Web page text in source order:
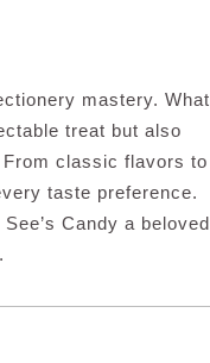
mastery. What
treat but also
classic flavors to
taste preference.
Candy a beloved